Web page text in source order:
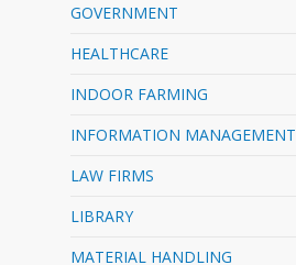
GOVERNMENT
HEALTHCARE
INDOOR FARMING
INFORMATION MANAGEMENT
LAW FIRMS
LIBRARY
MATERIAL HANDLING